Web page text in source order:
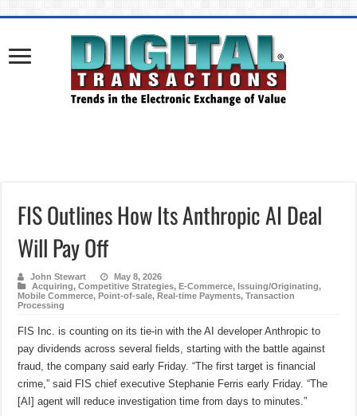
FIS Outlines How Its Anthropic AI Deal
Will Pay Off
John Stewart
May 8, 2026
Acquiring,Competitive Strategies,E-Commerce,Issuing/Originating,
Mobile Commerce,Point-of-sale,Real-time Payments,Transaction
Processing
FIS Inc. is counting on its tie-in with the AI developer Anthropic to
pay dividends across several fields, starting with the battle against
fraud, the company said early Friday. “The first target is financial
crime,” said FIS chief executive Stephanie Ferris early Friday. “The
[AI] agent will reduce investigation time from days to minutes.”